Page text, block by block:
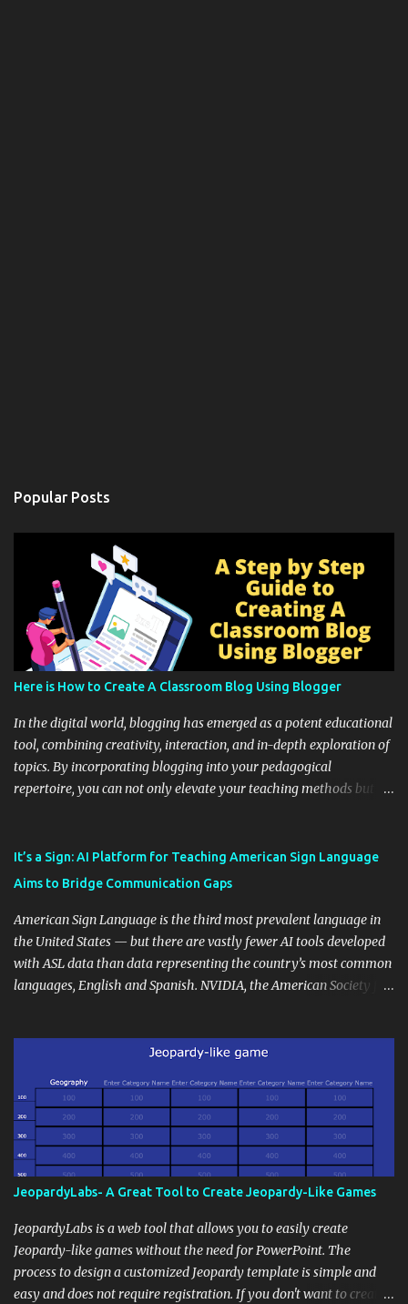
Popular Posts
Here is How to Create A Classroom Blog Using Blogger
In the digital world, blogging has emerged as a potent educational
tool, combining creativity, interaction, and in-depth exploration of
topics. By incorporating blogging into your pedagogical
repertoire, you can not only elevate your teaching methods but
instructional techniques. You can use it as a platform to showcase
students' accomplishments, share resources beyond the
and maintain a consistent line of communication with parents and
the wider school community. Moreover, it can serve as an
extension of the classroom environment, a space where learning
continues beyond the school day. It's also a convenient way to
approach, it's crucial to ground t...
It’s a Sign: AI Platform for Teaching American Sign Language
Aims to Bridge Communication Gaps
American Sign Language is the third most prevalent language in
the United States — but there are vastly fewer AI tools developed
with ASL data than data representing the country’s most common
languages, English and Spanish. NVIDIA, the American Society for
JeopardyLabs- A Great Tool to Create Jeopardy-Like Games
JeopardyLabs is a web tool that allows you to easily create
Jeopardy-like games without the need for PowerPoint. The
process to design a customized Jeopardy template is simple and
easy and does not require registration. If you don't want to create